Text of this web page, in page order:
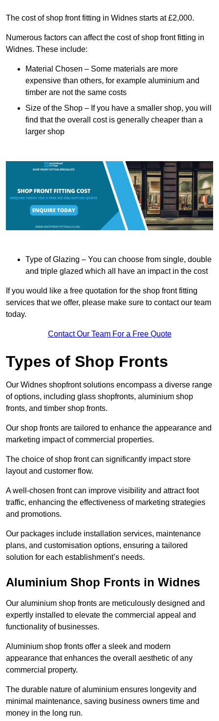
The cost of shop front fitting in Widnes starts at £2,000.
Numerous factors can affect the cost of shop front fitting in
Widnes. These include:
Material Chosen – Some materials are more
expensive than others, for example aluminium and
timber are not the same costs
Size of the Shop – If you have a smaller shop, you will
find that the overall cost is generally cheaper than a
larger shop
Type of Glazing – You can choose from single, double
and triple glazed which all have an impact in the cost
If you would like a free quotation for the shop front fitting
services that we offer, please make sure to contact our team
today.
Contact Our Team For a Free Quote
Types of Shop Fronts
Our Widnes shopfront solutions encompass a diverse range
of options, including glass shopfronts, aluminium shop
fronts, and timber shop fronts.
Our shop fronts are tailored to enhance the appearance and
marketing impact of commercial properties.
The choice of shop front can significantly impact store
layout and customer flow.
A well-chosen front can improve visibility and attract foot
traffic, enhancing the effectiveness of marketing strategies
and promotions.
Our packages include installation services, maintenance
plans, and customisation options, ensuring a tailored
solution for each establishment’s needs.
Aluminium Shop Fronts in Widnes
Our aluminium shop fronts are meticulously designed and
expertly installed to elevate the commercial appeal and
functionality of businesses.
Aluminium shop fronts offer a sleek and modern
appearance that enhances the overall aesthetic of any
commercial property.
The durable nature of aluminium ensures longevity and
minimal maintenance, saving business owners time and
money in the long run.